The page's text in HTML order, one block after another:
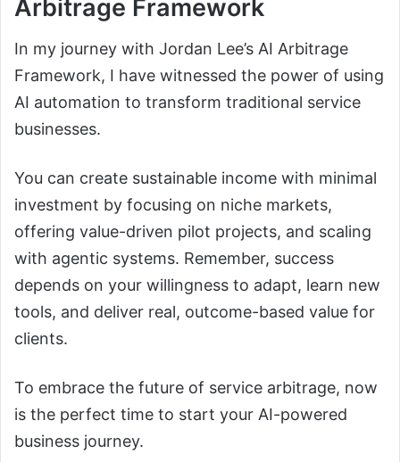
Arbitrage Framework
In my journey with Jordan Lee’s AI Arbitrage
Framework, I have witnessed the power of using
AI automation to transform traditional service
businesses.
You can create sustainable income with minimal
investment by focusing on niche markets,
offering value-driven pilot projects, and scaling
with agentic systems. Remember, success
depends on your willingness to adapt, learn new
tools, and deliver real, outcome-based value for
clients.
To embrace the future of service arbitrage, now
is the perfect time to start your AI-powered
business journey.